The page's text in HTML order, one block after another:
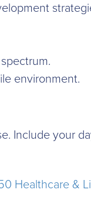
environment.
Include your
Healthcare &